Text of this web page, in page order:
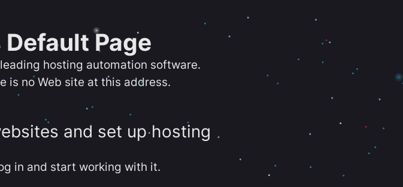
Page
hosting automation software.
is no Web site at this address.
and set up hosting
in and start working with it.